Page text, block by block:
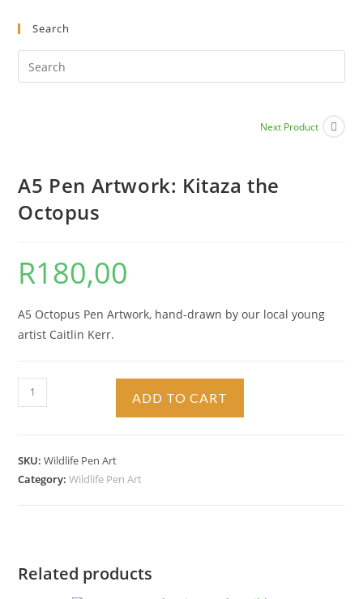
Search
Next Product
A5 Pen Artwork: Kitaza the
Octopus
R180,00
A5 Octopus Pen Artwork, hand-drawn by our local young
artist Caitlin Kerr.
A5
Pen
the
Octopus
ADD TO CART
SKU:Wildlife Pen Art
Category:Wildlife Pen Art
Related products